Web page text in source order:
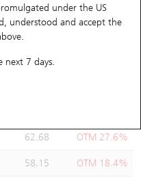
under the US
understood and accept the
next 7 days.
AUTO-W
62.68 OTM 27.6%
58.15 OTM 18.4%